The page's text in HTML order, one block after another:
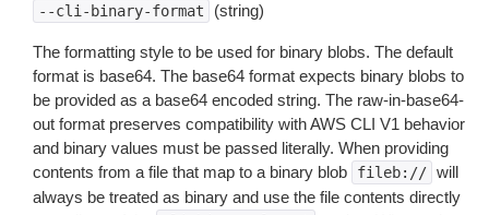
--cli-binary-format (string)
The formatting style to be used for binary blobs. The default
format is base64. The base64 format expects binary blobs to
be provided as a base64 encoded string. The raw-in-base64-
out format preserves compatibility with AWS CLI V1 behavior
and binary values must be passed literally. When providing
contents from a file that map to a binary blob
fileb:// will
always be treated as binary and use the file contents directly